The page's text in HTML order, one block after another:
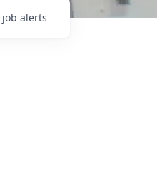
job alerts